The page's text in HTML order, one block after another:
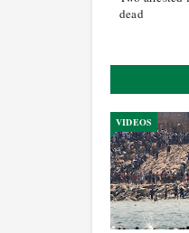
dead
VIDEOS